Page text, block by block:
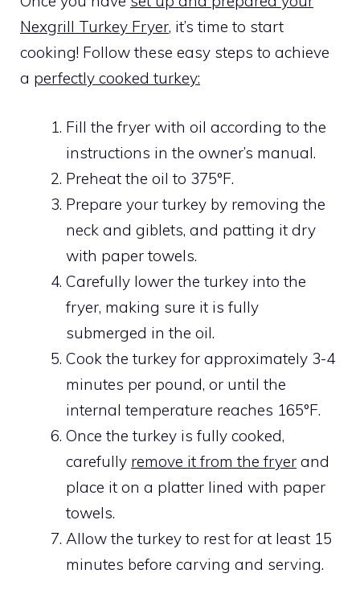
Nexgrill Turkey Fryer, it’s time to start
cooking! Follow these easy steps to achieve
a perfectly cooked turkey:
Fill the fryer with oil according to the
instructions in the owner’s manual.
Preheat the oil to 375°F.
Prepare your turkey by removing the
neck and giblets, and patting it dry
with paper towels.
Carefully lower the turkey into the
fryer, making sure it is fully
submerged in the oil.
Cook the turkey for approximately 3-4
minutes per pound, or until the
internal temperature reaches 165°F.
Once the turkey is fully cooked,
carefully remove it from the fryer and
place it on a platter lined with paper
towels.
Allow the turkey to rest for at least 15
minutes before carving and serving.